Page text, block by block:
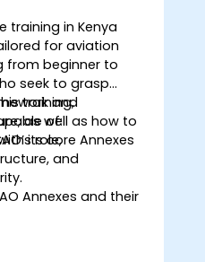
training in Kenya
for aviation
from beginner to
seek to grasp
and
as well as how to
its core Annexes
training,
of:
role,
and
Annexes and their